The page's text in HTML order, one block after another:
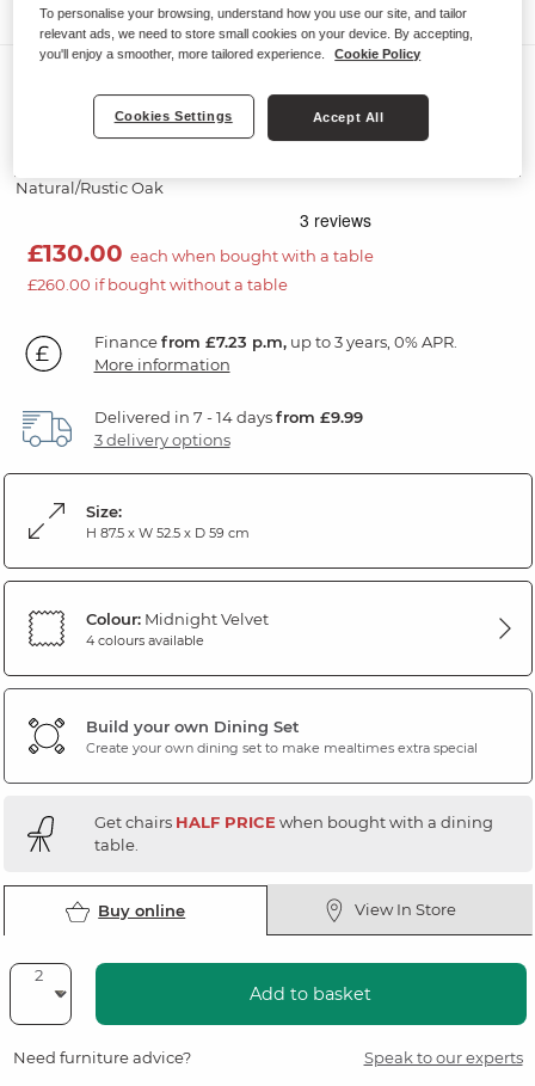
MARLENE
Natural/Rustic Oak
£130.00 each when bought with a table
£260.00 if bought without a table
Financefrom £7.23 p.m,up to 3 years, 0% APR.
More information
Delivered in 7 - 14 daysfrom £9.99
3 delivery options
Size:
H 87.5 x W 52.5 x D 59 cm
Colour:Midnight Velvet
4 colours available
Build your own Dining Set
Create your own dining set to make mealtimes extra special
Get chairs HALF PRICEwhen bought with a dining
table.
Buy online View In Store
Add to basket
Need furniture advice? Speak to our experts
To personalise your browsing, understand how you use our site, and tailor
relevant ads, we need to store small cookies on your device. By accepting,
you'll enjoy a smoother, more tailored experience.
Cookie Policy
Cookies Settings Accept All